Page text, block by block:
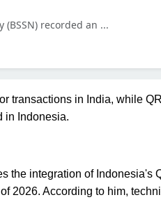
recorded an ...
transactions in India, while
in Indonesia.
the integration of Indonesia's
2026. According to him,